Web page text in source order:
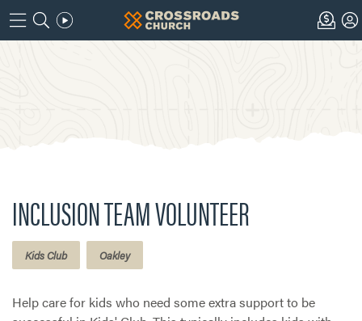
INCLUSION TEAM VOLUNTEER
Kids Club Oakley
Help care for kids who need some extra support to be